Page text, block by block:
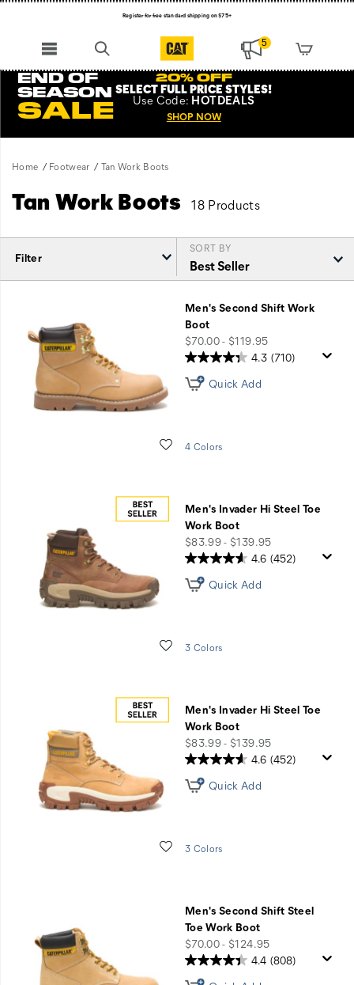
Register for free standard shipping on $75+
5
END OF
SEASON
SALE
20% OFF
SELECT FULL PRICE STYLES!
Use Code: HOTDEALS
SHOP NOW
Home Footwear Tan Work Boots
Tan Work Boots 18 Products
Filter
SORT BY
Featured
Boots
Men's Second Shift Work
Boot
price
$70.00 - $119.95
Wishlist
4.3 (710)
Quick Add
4 Colors
Men's Invader Hi Steel Toe
Work Boot
price
$83.99 - $139.95
Wishlist
4.6 (452)
Quick Add
3 Colors
Men's Invader Hi Steel Toe
Work Boot
price
$83.99 - $139.95
Wishlist
4.6 (452)
Quick Add
3 Colors
Men's Second Shift Steel
Toe Work Boot
price
$70.00 - $124.95
4.4 (808)